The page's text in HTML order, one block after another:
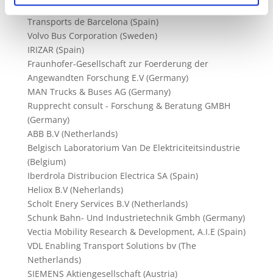
UITP (Belgium)
Transports de Barcelona (Spain)
Volvo Bus Corporation (Sweden)
IRIZAR (Spain)
Fraunhofer-Gesellschaft zur Foerderung der
Angewandten Forschung E.V (Germany)
MAN Trucks & Buses AG (Germany)
Rupprecht consult - Forschung & Beratung GMBH
(Germany)
ABB B.V (Netherlands)
Belgisch Laboratorium Van De Elektriciteitsindustrie
(Belgium)
Iberdrola Distribucion Electrica SA (Spain)
Heliox B.V (Neherlands)
Scholt Enery Services B.V (Netherlands)
Schunk Bahn- Und Industrietechnik Gmbh (Germany)
Vectia Mobility Research & Development, A.I.E (Spain)
VDL Enabling Transport Solutions bv (The
Netherlands)
SIEMENS Aktiengesellschaft (Austria)